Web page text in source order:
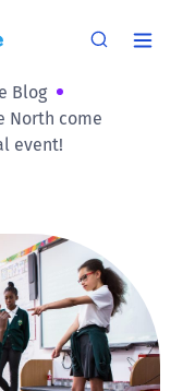
Blog
North come
event!